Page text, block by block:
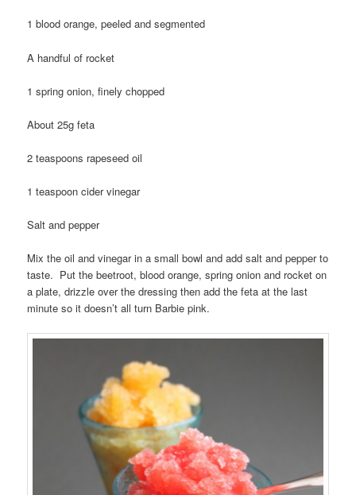
1 blood orange, peeled and segmented
A handful of rocket
1 spring onion, finely chopped
About 25g feta
2 teaspoons rapeseed oil
1 teaspoon cider vinegar
Salt and pepper
Mix the oil and vinegar in a small bowl and add salt and pepper to
taste. Put the beetroot, blood orange, spring onion and rocket on
a plate, drizzle over the dressing then add the feta at the last
minute so it doesn’t all turn Barbie pink.